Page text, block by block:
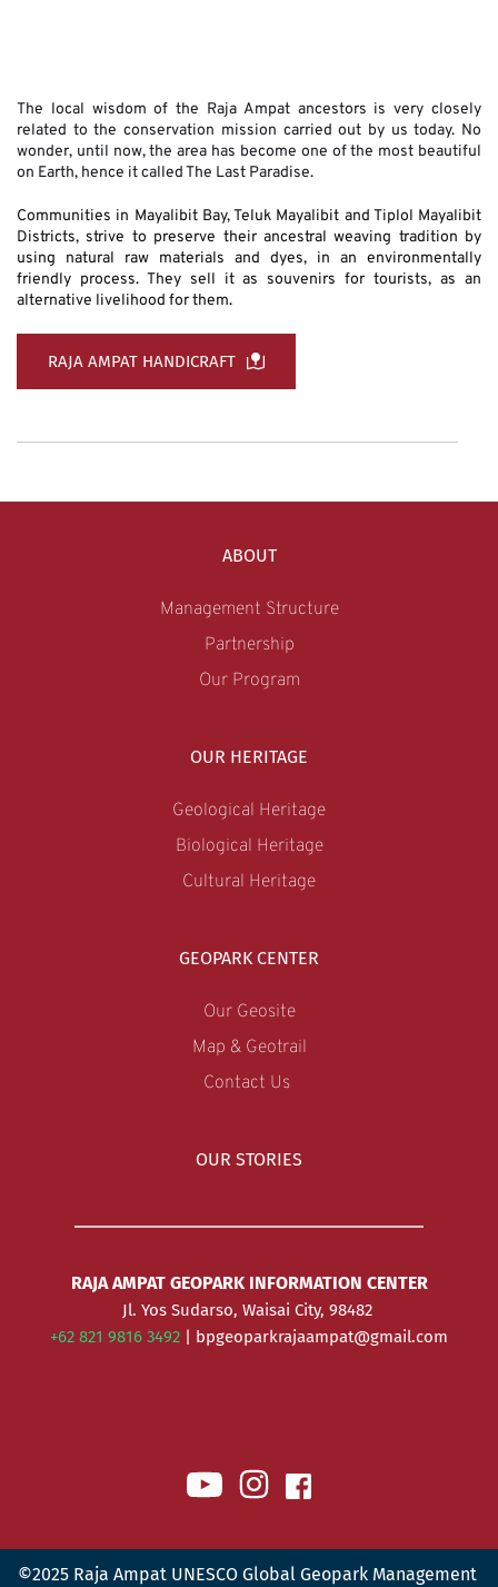
The local wisdom of the Raja Ampat ancestors is very closely
related to the conservation mission carried out by us today. No
wonder, until now, the area has become one of the most beautiful
on Earth, hence it called The Last Paradise.
Communities in Mayalibit Bay, Teluk Mayalibit and Tiplol Mayalibit
Districts, strive to preserve their ancestral weaving tradition by
using natural raw materials and dyes, in an environmentally
friendly process. They sell it as souvenirs for tourists, as an
alternative livelihood for them.
RAJA AMPAT HANDICRAFT
ABOUT
Management Structure
Partnership
Our Program
OUR HERITAGE
Geological Heritage
Biological Heritage
Cultural Heritage
GEOPARK CENTER
Our Geosite
Map & Geotrail
Contact Us
OUR STORIES
RAJA AMPAT GEOPARK INFORMATION CENTER
Jl. Yos Sudarso, Waisai City, 98482
+62 821 9816 3492 | bpgeoparkrajaampat@gmail.com
©2025 Raja Ampat UNESCO Global Geopark Management